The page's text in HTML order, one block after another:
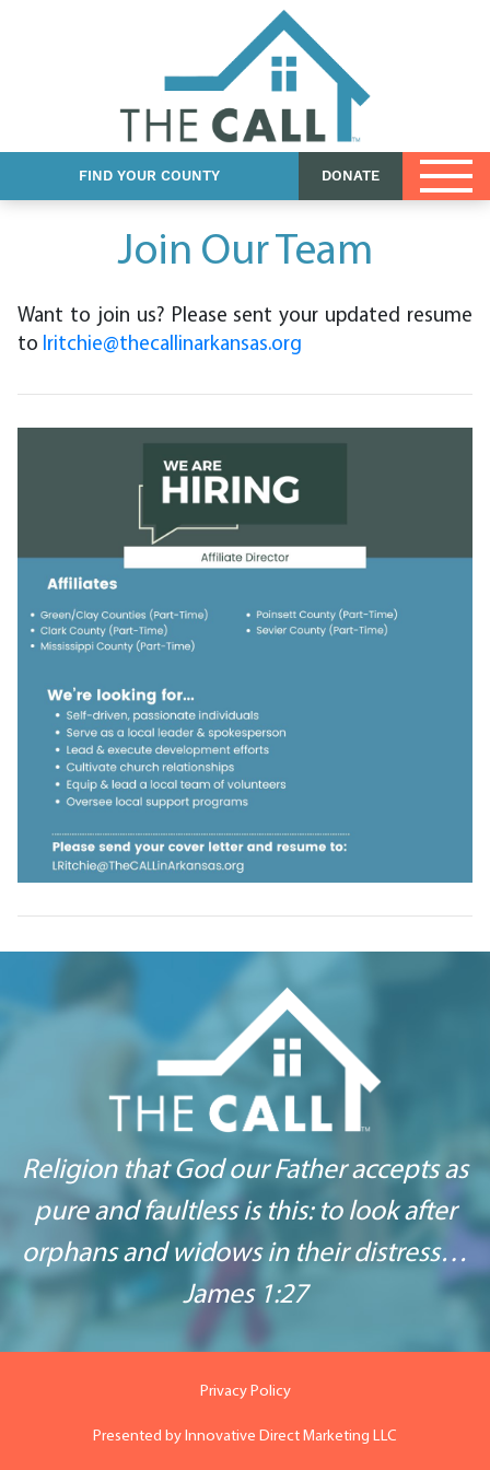
FIND YOUR COUNTY DONATE
Church Resources
DCFS Resources
Foster Care eBook
Join Our Team
Want to join us? Please sent your updated resume
to lritchie@thecallinarkansas.org
Religion that God our Father accepts as
pure andfaultless is this: to look after
orphansand widows in their distress…
James 1:27
Privacy Policy
Presented by Innovative Direct Marketing LLC